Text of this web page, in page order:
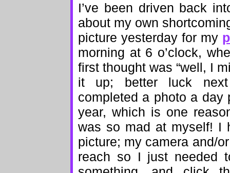
I’ve been driven back
about my own
picture yesterday for my
morning at 6 o’clock,
first thought was “well, I
it up; better luck next
completed a photo a day
year, which is one
was so mad at myself! I
picture; my camera and/
reach so I just needed